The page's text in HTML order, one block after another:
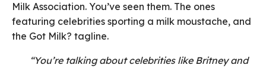
Milk Association. You’ve seen them. The ones
featuring celebrities sporting a milk moustache, and
the Got Milk? tagline.
“You’re talking about celebrities like Britney and